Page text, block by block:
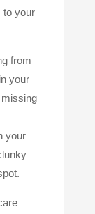
to your
from
your
your